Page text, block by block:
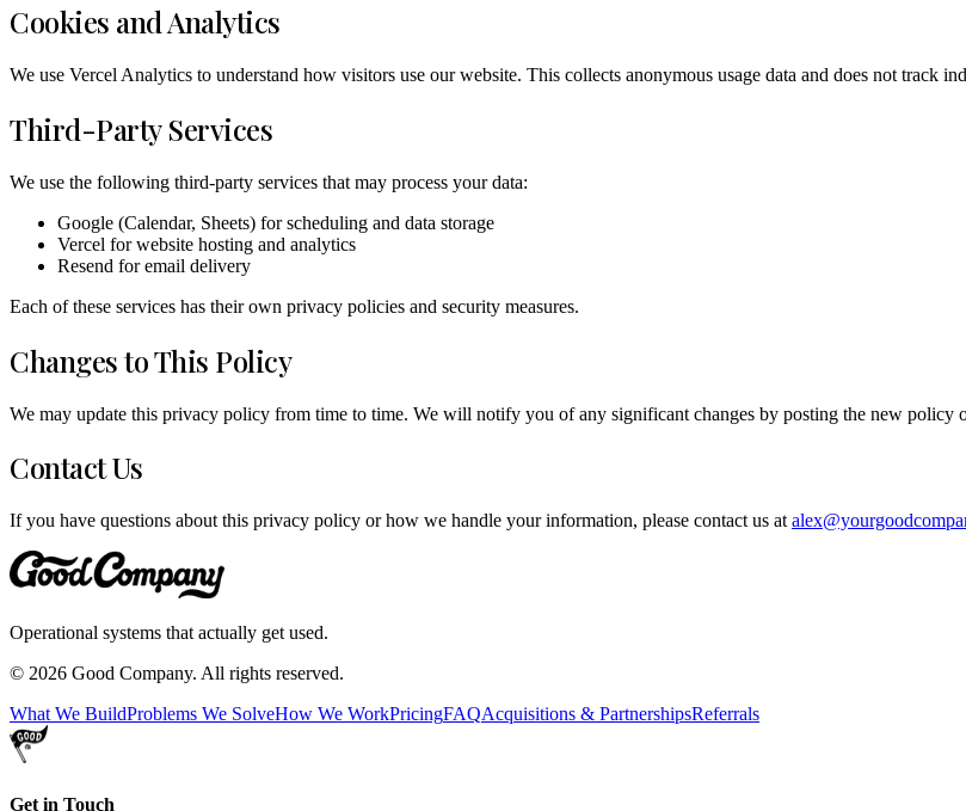
Cookies and Analytics
We use Vercel Analytics to understand how visitors use our website. This collects anonymous usage data and does not track
Third-Party Services
We use the following third-party services that may process your data:
Google (Calendar, Sheets) for scheduling and data storage
Vercel for website hosting and analytics
Resend for email delivery
Each of these services has their own privacy policies and security measures.
Changes to This Policy
We may update this privacy policy from time to time. We will notify you of any significant changes by posting the new policy
Contact Us
If you have questions about this privacy policy or how we handle your information, please contact us at
Operational systems that actually get used.
© 2026 Good Company. All rights reserved.
What We BuildProblems We SolveHow We WorkPricingFAQAcquisitions & PartnershipsReferrals
Get in Touch